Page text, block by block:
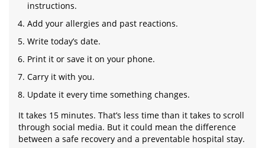
instructions.
Add your allergies and past reactions.
Write today’s date.
Print it or save it on your phone.
Carry it with you.
Update it every time something changes.
It takes 15 minutes. That’s less time than it takes to scroll
through social media. But it could mean the difference
between a safe recovery and a preventable hospital stay.